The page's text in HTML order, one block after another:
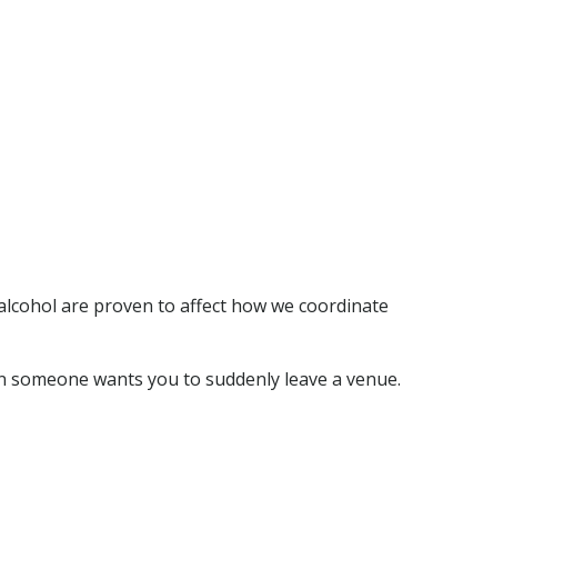
are proven to affect how we coordinate
wants you to suddenly leave a venue.